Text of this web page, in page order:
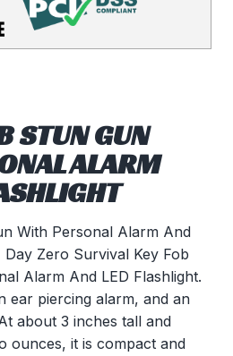
STUN GUN
ALARM
With Personal Alarm And
Day Zero Survival Key Fob
Alarm And LED Flashlight.
ear piercing alarm, and an
about 3 inches tall and
ounces, it is compact and